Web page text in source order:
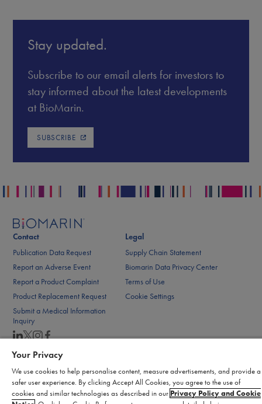
Stay updated.
Subscribe to our email alerts for investors to
stay informed about the latest developments
at BioMarin.
SUBSCRIBE
Contact
Publication Data Request
Report an Adverse Event
Report a Product Complaint
Product Replacement Request
Submit a Medical Information
Inquiry
Legal
Supply Chain Statement
Biomarin Data Privacy Center
Terms of Use
Cookie Settings
© 2026 BioMarin. All rights reserved.
Your Privacy
We use cookies to help personalise content, measure advertisements, and provide a
safer user experience. By clicking Accept All Cookies, you agree to the use of
cookies and similar technologies as described in our Privacy Policy and Cookie